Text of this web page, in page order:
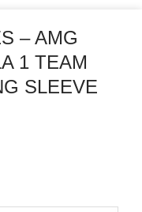
– AMG
1 TEAM
SLEEVE